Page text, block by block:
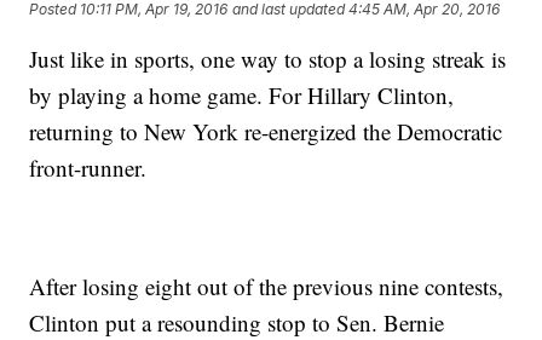
Posted 10:11 PM, Apr 19, 2016 and last updated 4:45 AM, Apr 20, 2016
Just like in sports, one way to stop a losing streak is
by playing a home game. For Hillary Clinton,
returning to New York re-energized the Democratic
front-runner.
After losing eight out of the previous nine contests,
Clinton put a resounding stop to Sen. Bernie